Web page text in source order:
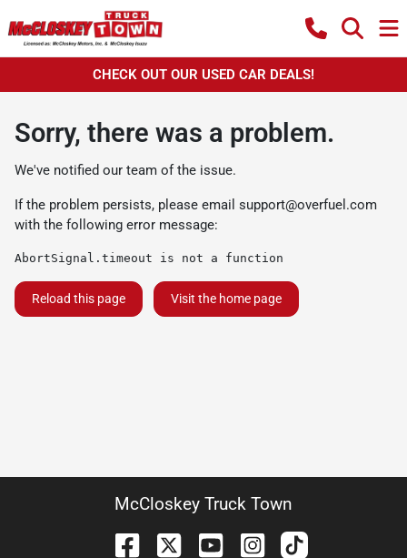
CHECK OUT OUR USED CAR DEALS!
Sorry, there was a problem.
We've notified our team of the issue.
If the problem persists, please email support@overfuel.com
with the following error message:
AbortSignal.timeout is not a function
Reload this page Visit the home page
McCloskey Truck Town